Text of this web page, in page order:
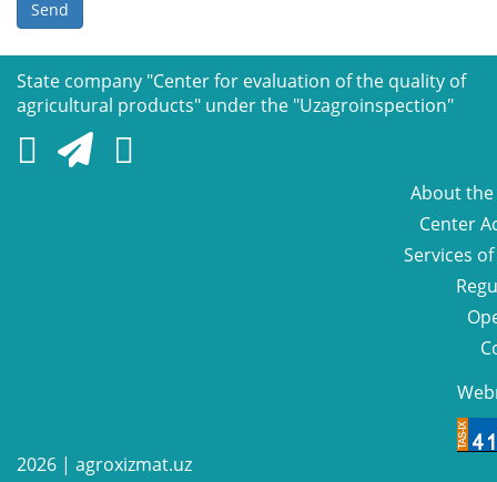
Send
State company "Сenter for evaluation of the quality of
agricultural products" under the "Uzagroinspection"
About
Center
Services
2026 | agroxizmat.uz